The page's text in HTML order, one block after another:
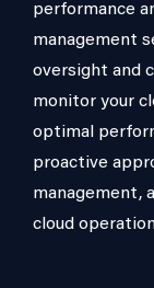
performance
management
oversight and
monitor your
optimal
proactive
management,
cloud